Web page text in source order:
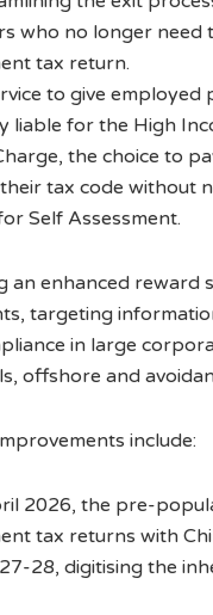
who no longer need
tax return.
to give employed
liable for the High
the choice to
tax code without
Self Assessment.
an enhanced reward
targeting
in large
offshore and
include:
2026, the pre-
tax returns with
28, digitising the